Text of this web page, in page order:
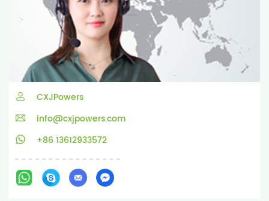
CXJPowers
info@cxjpowers.com
+86 13612933572